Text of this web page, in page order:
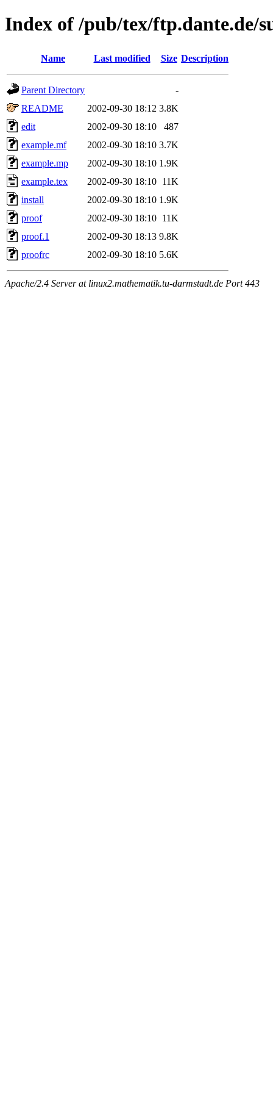
Index of /pub/tex/ftp.dante.de/
Name Last modified Size Description
Parent Directory
-
README
2002-09-30 18:12 3.8K
edit
2002-09-30 18:10
487
example.mf
2002-09-30 18:10 3.7K
example.mp
2002-09-30 18:10 1.9K
example.tex
2002-09-30 18:10 11K
install
2002-09-30 18:10 1.9K
proof
2002-09-30 18:10 11K
proof.1
2002-09-30 18:13 9.8K
proofrc
2002-09-30 18:10 5.6K
Apache/2.4 Server at linux2.mathematik.tu-darmstadt.de Port 443